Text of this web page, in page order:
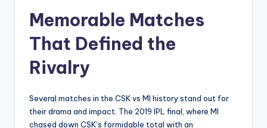
Memorable Matches
That Defined the
Rivalry
Several matches in the CSK vs MI history stand out for
their drama and impact. The 2019 IPL final, where MI
chased down CSK’s formidable total with an